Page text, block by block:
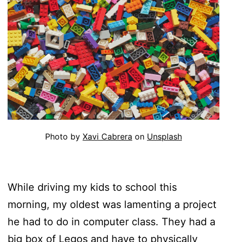
Photo by Xavi Cabrera on Unsplash
While driving my kids to school this
morning, my oldest was lamenting a project
he had to do in computer class. They had a
big box of Legos and have to physically